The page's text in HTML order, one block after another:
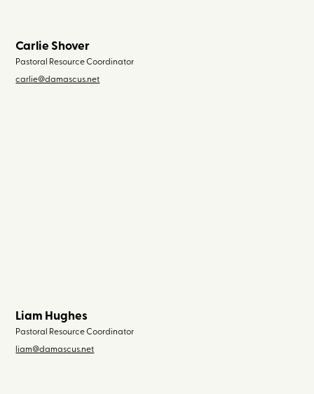
Carlie Shover
Pastoral Resource Coordinator
carlie@damascus.net
Liam Hughes
Pastoral Resource Coordinator
liam@damascus.net